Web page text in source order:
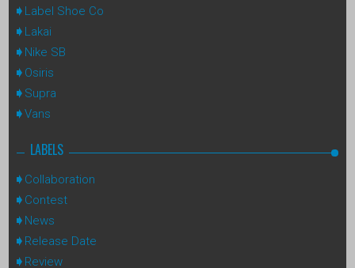
Label Shoe Co
Lakai
Nike SB
Osiris
Supra
Vans
LABELS
Collaboration
Contest
News
Release Date
Review